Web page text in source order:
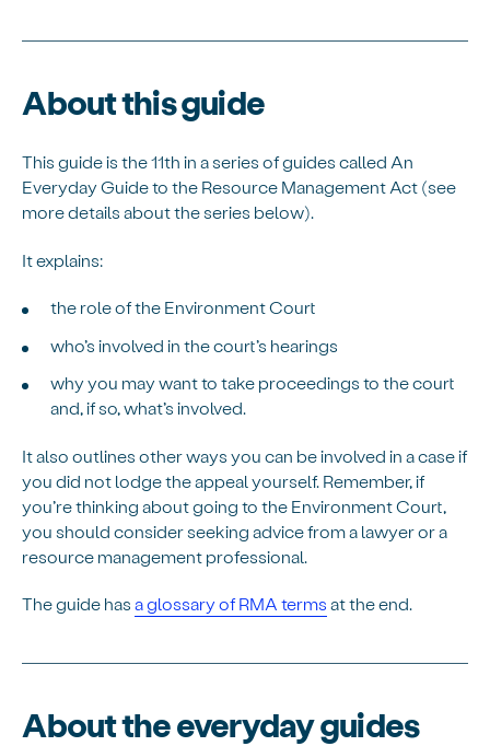
About this guide
This guide is the 11th in a series of guides called An
Everyday Guide to the Resource Management Act (see
more details about the series below).
It explains:
the role of the Environment Court
who’s involved in the court’s hearings
why you may want to take proceedings to the court
and, if so, what’s involved.
It also outlines other ways you can be involved in a case if
you did not lodge the appeal yourself. Remember, if
you’re thinking about going to the Environment Court,
you should consider seeking advice from a lawyer or a
resource management professional.
The guide hasa glossary of RMA terms at the end.
About the everyday guides